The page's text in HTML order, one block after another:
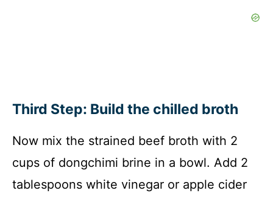
Third Step: Build the chilled broth
Now mix the strained beef broth with 2
cups of dongchimi brine in a bowl. Add 2
tablespoons white vinegar or apple cider